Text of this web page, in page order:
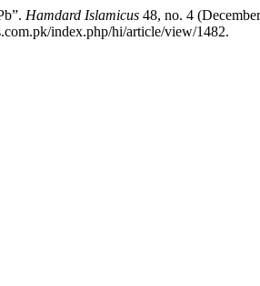
Hamdard Islamicus 48, no. 4
index.php/hi/article/view/1482.